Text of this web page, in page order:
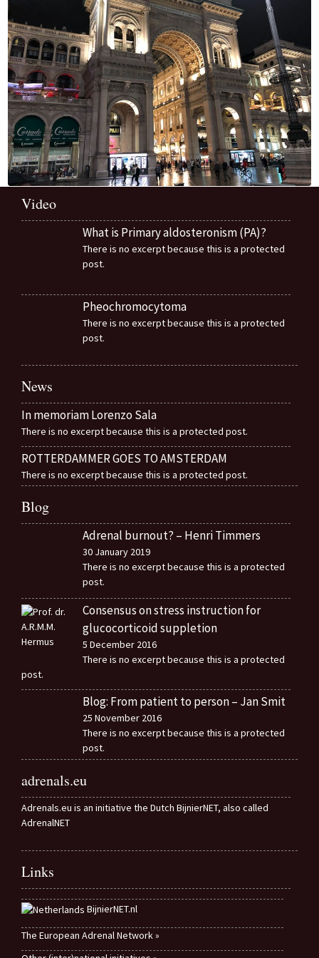
Video
What is Primary aldosteronism (PA)?
There is no excerpt because this is a protected
post.
Pheochromocytoma
There is no excerpt because this is a protected
post.
News
In memoriam Lorenzo Sala
There is no excerpt because this is a protected post.
ROTTERDAMMER GOES TO AMSTERDAM
There is no excerpt because this is a protected post.
Blog
Adrenal burnout? – Henri Timmers
30 January 2019
There is no excerpt because this is a protected
post.
Consensus on stress instruction for
glucocorticoid suppletion
5 December 2016
There is no excerpt because this is a protected
post.
Blog: From patient to person – Jan Smit
25 November 2016
There is no excerpt because this is a protected
post.
adrenals.eu
Adrenals.eu is an initiative the Dutch BijnierNET, also called
AdrenalNET
Links
BijnierNET.nl
The European Adrenal Network »